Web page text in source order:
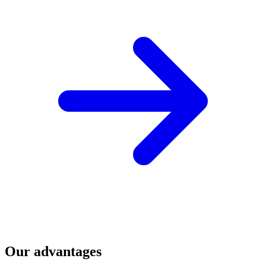
Our advantages